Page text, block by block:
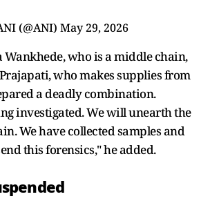
(@ANI) May 29, 2026
Wankhede, who is a middle chain,
who makes supplies from
a deadly combination.
investigated. We will unearth the
We have collected samples and
this forensics," he added.